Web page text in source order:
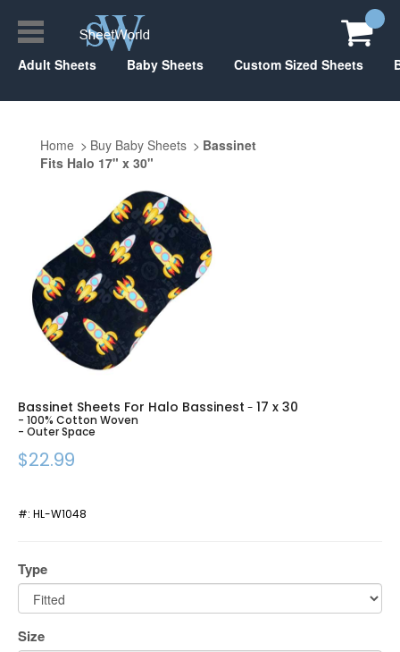
Adult Sheets Baby Sheets Custom Sized Sheets
Home Buy Baby Sheets
Bassinet
Fits Halo 17" x 30"
Bassinet Sheets For Halo Bassinest - 17 x 30
- 100% Cotton Woven
- Outer Space
$22.99
#: HL-W1048
Type
Size